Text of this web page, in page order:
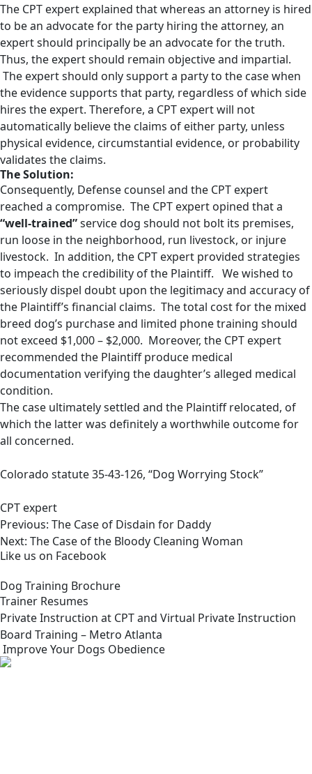
The CPT expert explained that whereas an attorney is hired
to be an advocate for the party hiring the attorney, an
expert should principally be an advocate for the truth.
Thus, the expert should remain objective and impartial.
The expert should only support a party to the case when
the evidence supports that party, regardless of which side
hires the expert. Therefore, a CPT expert will not
automatically believe the claims of either party, unless
physical evidence, circumstantial evidence, or probability
validates the claims.
The Solution:
Consequently, Defense counsel and the CPT expert
reached a compromise. The CPT expert opined that a
“well-trained”service dog should not bolt its premises,
run loose in the neighborhood, run livestock, or injure
livestock. In addition, the CPT expert provided strategies
to impeach the credibility of the Plaintiff. We wished to
seriously dispel doubt upon the legitimacy and accuracy of
the Plaintiff’s financial claims. The total cost for the mixed
breed dog’s purchase and limited phone training should
not exceed $1,000 – $2,000. Moreover, the CPT expert
recommended the Plaintiff produce medical
documentation verifying the daughter’s alleged medical
condition.
The case ultimately settled and the Plaintiff relocated, of
which the latter was definitely a worthwhile outcome for
all concerned.
Colorado statute 35-43-126, “Dog Worrying Stock”
CPT expert
Post
navigation
Previous: The Case of Disdain for Daddy
Next: The Case of the Bloody Cleaning Woman
Like us on Facebook
Dog Training Brochure
Trainer Resumes
Private Instruction at CPT and Virtual Private Instruction
Board Training – Metro Atlanta
Improve Your Dogs Obedience